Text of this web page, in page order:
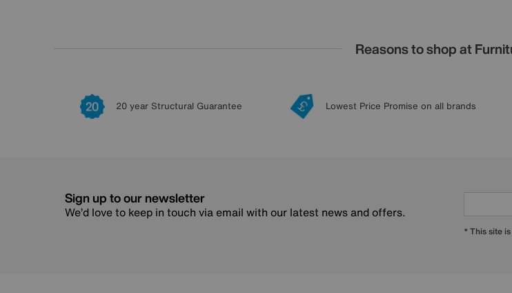
Reasons to shop at
20 year Structural Guarantee Lowest Price Promise on all brands
Sign up to our newsletter
We’d love to keep in touch via email with our latest news and offers.
* This site